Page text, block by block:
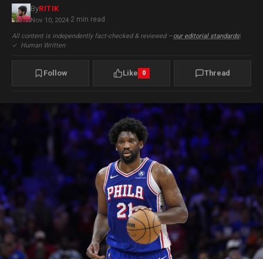
ByRITIK
Nov 10, 2024·2 min read
All content is independently fact-checked & reviewed —our editorial standards|
✓ Human Written
Follow Like 0 Thread